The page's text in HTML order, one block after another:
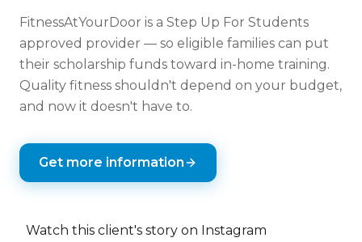
FitnessAtYourDoor is a Step Up For Students
approved provider — so eligible families can put
their scholarship funds toward in-home training.
Quality fitness shouldn't depend on your budget,
and now it doesn't have to.
Get more information
Watch this client's story on Instagram